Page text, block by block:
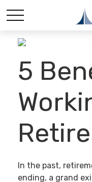
5
In the past,
ending, a grand